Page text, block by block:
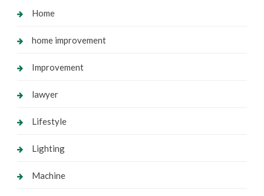
Home
home improvement
Improvement
lawyer
Lifestyle
Lighting
Machine